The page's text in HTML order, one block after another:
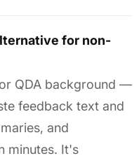
for non-
QDA background —
feedback text and
and
minutes. It's